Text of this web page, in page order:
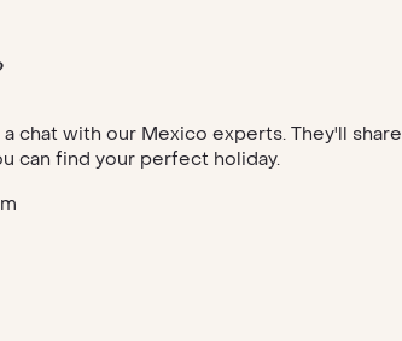
chat with our Mexico experts. They'll share
can find your perfect holiday.